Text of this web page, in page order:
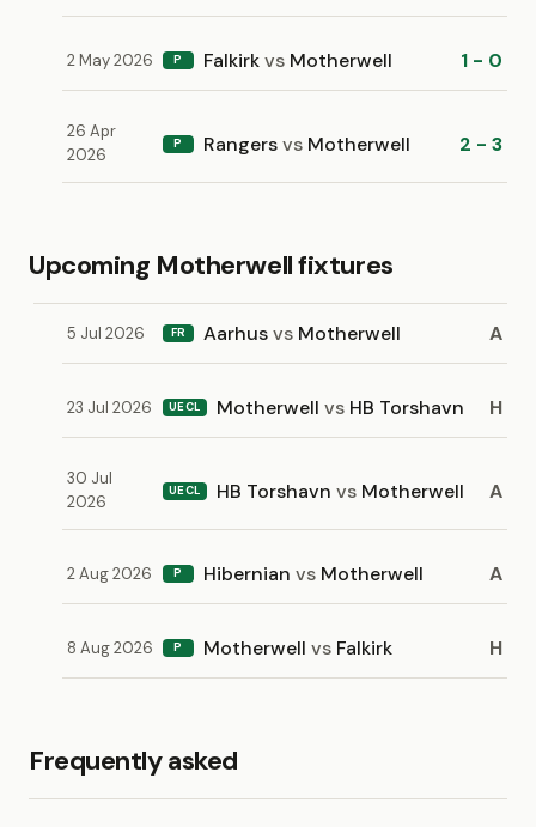
2 May 2026 P Falkirkvs Motherwell 1 - 0
26 Apr
2026
P Rangersvs Motherwell 2 - 3
Upcoming Motherwell fixtures
5 Jul 2026 FR Aarhusvs Motherwell A
23 Jul 2026 UECL Motherwell vsHB Torshavn H
30 Jul
2026
UECL HB Torshavn vsMotherwell A
2 Aug 2026 P Hibernian vs Motherwell A
8 Aug 2026 P Motherwell vs Falkirk H
Frequently asked